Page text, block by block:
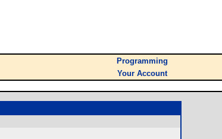
Programming
Your Account